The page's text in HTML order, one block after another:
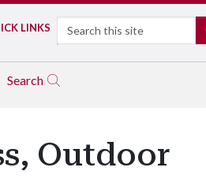
LINKS Search
Search
Outdoor